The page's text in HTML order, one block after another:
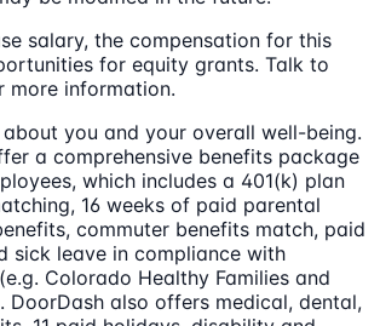
salary, the compensation for this
for equity grants. Talk to
more information.
you and your overall well-being.
a comprehensive benefits package
which includes a 401(k) plan
16 weeks of paid parental
commuter benefits match, paid
sick leave in compliance with
Colorado Healthy Families and
DoorDash also offers medical, dental,